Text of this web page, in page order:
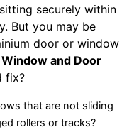
securely within
But you may be
door or window
and Door
fix?
that are not sliding
rollers or tracks?